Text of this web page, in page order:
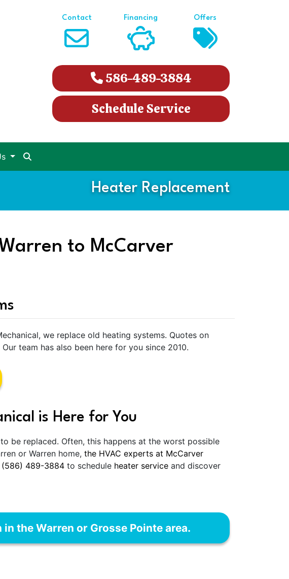
586-489-3884
Schedule Service
Contact Financing Offers
Heater Replacement
to McCarver
we replace old heating systems. Quotes on
team has also been here for you since 2010.
is Here for You
be replaced. Often, this happens at the worst possible
or Warren home, the HVAC experts at McCarver
(586) 489-3884 to schedule heater service and discover
the Warren or Grosse Pointe area.